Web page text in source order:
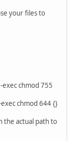
your files to
chmod 755
chmod 644 {}
the actual path to